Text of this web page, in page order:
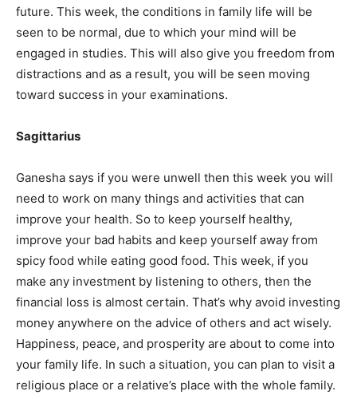
future. This week, the conditions in family life will be
seen to be normal, due to which your mind will be
engaged in studies. This will also give you freedom from
distractions and as a result, you will be seen moving
toward success in your examinations.
Sagittarius
Ganesha says if you were unwell then this week you will
need to work on many things and activities that can
improve your health. So to keep yourself healthy,
improve your bad habits and keep yourself away from
spicy food while eating good food. This week, if you
make any investment by listening to others, then the
financial loss is almost certain. That’s why avoid investing
money anywhere on the advice of others and act wisely.
Happiness, peace, and prosperity are about to come into
your family life. In such a situation, you can plan to visit a
religious place or a relative’s place with the whole family.